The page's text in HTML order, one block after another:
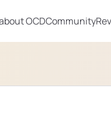
OCDCommunity